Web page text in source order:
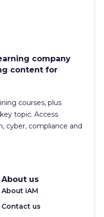
company
content for
courses, plus
topic. Access
cyber, compliance and
About us
About iAM
Contact us